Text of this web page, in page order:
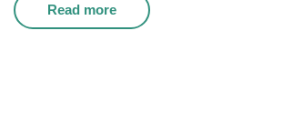
Read more